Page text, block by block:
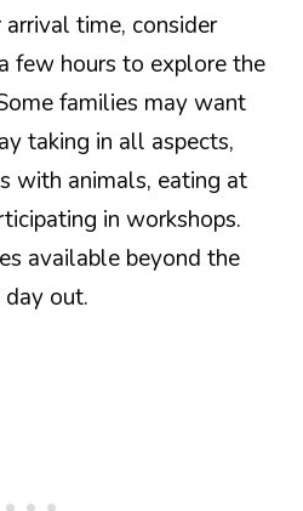
time, consider
few hours to explore the
families may want
taking in all aspects,
with animals, eating at
in workshops.
available beyond the
out.